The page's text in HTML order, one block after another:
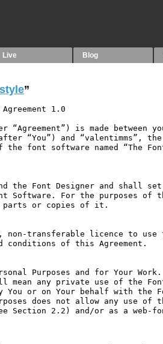
Live Blog
”
1.0
“Agreement”) is made between
“You”) and “valentimms”,
font software named “The
the Font Designer and shall
Software. For the purposes of
parts or copies of it.
non-transferable licence to use
conditions of this Agreement.
Purposes and for Your
mean any private use of the
You or on Your behalf with the
does not allow any use of
Section 2.2) and/or as a web-